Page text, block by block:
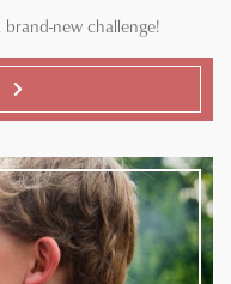
new challenge!